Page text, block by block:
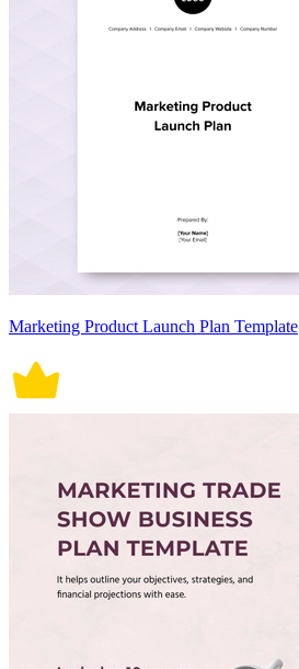
Marketing Product Launch Plan Template